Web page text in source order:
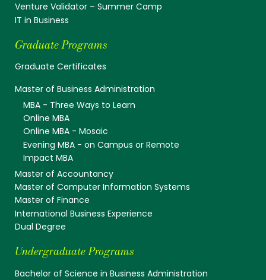
Venture Validator – Summer Camp
IT in Business
Graduate Programs
Graduate Certificates
Master of Business Administration
MBA - Three Ways to Learn
Online MBA
Online MBA - Mosaic
Evening MBA - on Campus or Remote
Impact MBA
Master of Accountancy
Master of Computer Information Systems
Master of Finance
International Business Experience
Dual Degree
Undergraduate Programs
Bachelor of Science in Business Administration